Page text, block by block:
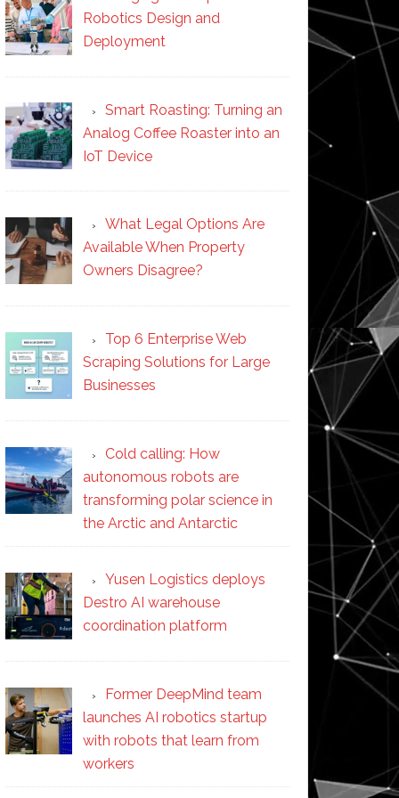
Robotics Design and
Deployment
Smart Roasting: Turning an
Analog Coffee Roaster into an
IoT Device
What Legal Options Are
Available When Property
Owners Disagree?
Top 6 Enterprise Web
Scraping Solutions for Large
Businesses
Cold calling: How
autonomous robots are
transforming polar science in
the Arctic and Antarctic
Yusen Logistics deploys
Destro AI warehouse
coordination platform
Former DeepMind team
launches AI robotics startup
with robots that learn from
workers